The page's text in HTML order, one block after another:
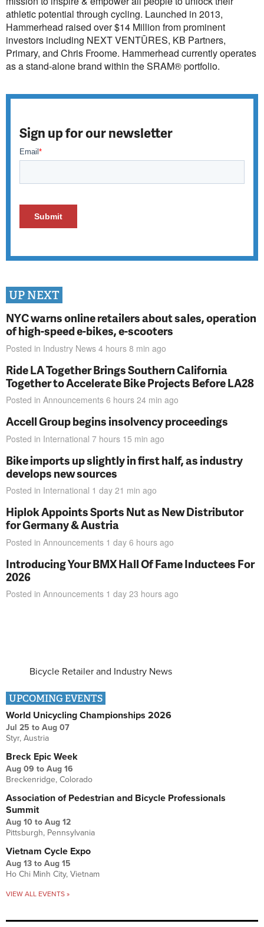
athletic potential through cycling. Launched in 2013,
Hammerhead raised over $14 Million from prominent
investors including NEXT VENTŪRES, KB Partners,
Primary, and Chris Froome. Hammerhead currently operates
as a stand-alone brand within the SRAM® portfolio.
Sign up for our newsletter
UP NEXT
NYC warns online retailers about sales, operation
of high-speed e-bikes, e-scooters
Posted in Industry News 4 hours 8 min ago
Ride LA Together Brings Southern California
Together to Accelerate Bike Projects Before LA28
Posted in Announcements 6 hours 24 min ago
Accell Group begins insolvency proceedings
Posted in International 7 hours 15 min ago
Bike imports up slightly in first half, as industry
develops new sources
Posted in International 1 day 21 min ago
Hiplok Appoints Sports Nut as New Distributor
for Germany & Austria
Posted in Announcements 1 day 6 hours ago
Introducing Your BMX Hall Of Fame Inductees For
2026
Posted in Announcements 1 day 23 hours ago
Bicycle Retailer and Industry News
UPCOMING EVENTS
World Unicycling Championships 2026
Jul 25 to Aug 07
Styr, Austria
Breck Epic Week
Aug 09 to Aug 16
Breckenridge, Colorado
Association of Pedestrian and Bicycle Professionals
Summit
Aug 10 to Aug 12
Pittsburgh, Pennsylvania
Vietnam Cycle Expo
Aug 13 to Aug 15
Ho Chi Minh City, Vietnam
VIEW ALL EVENTS »